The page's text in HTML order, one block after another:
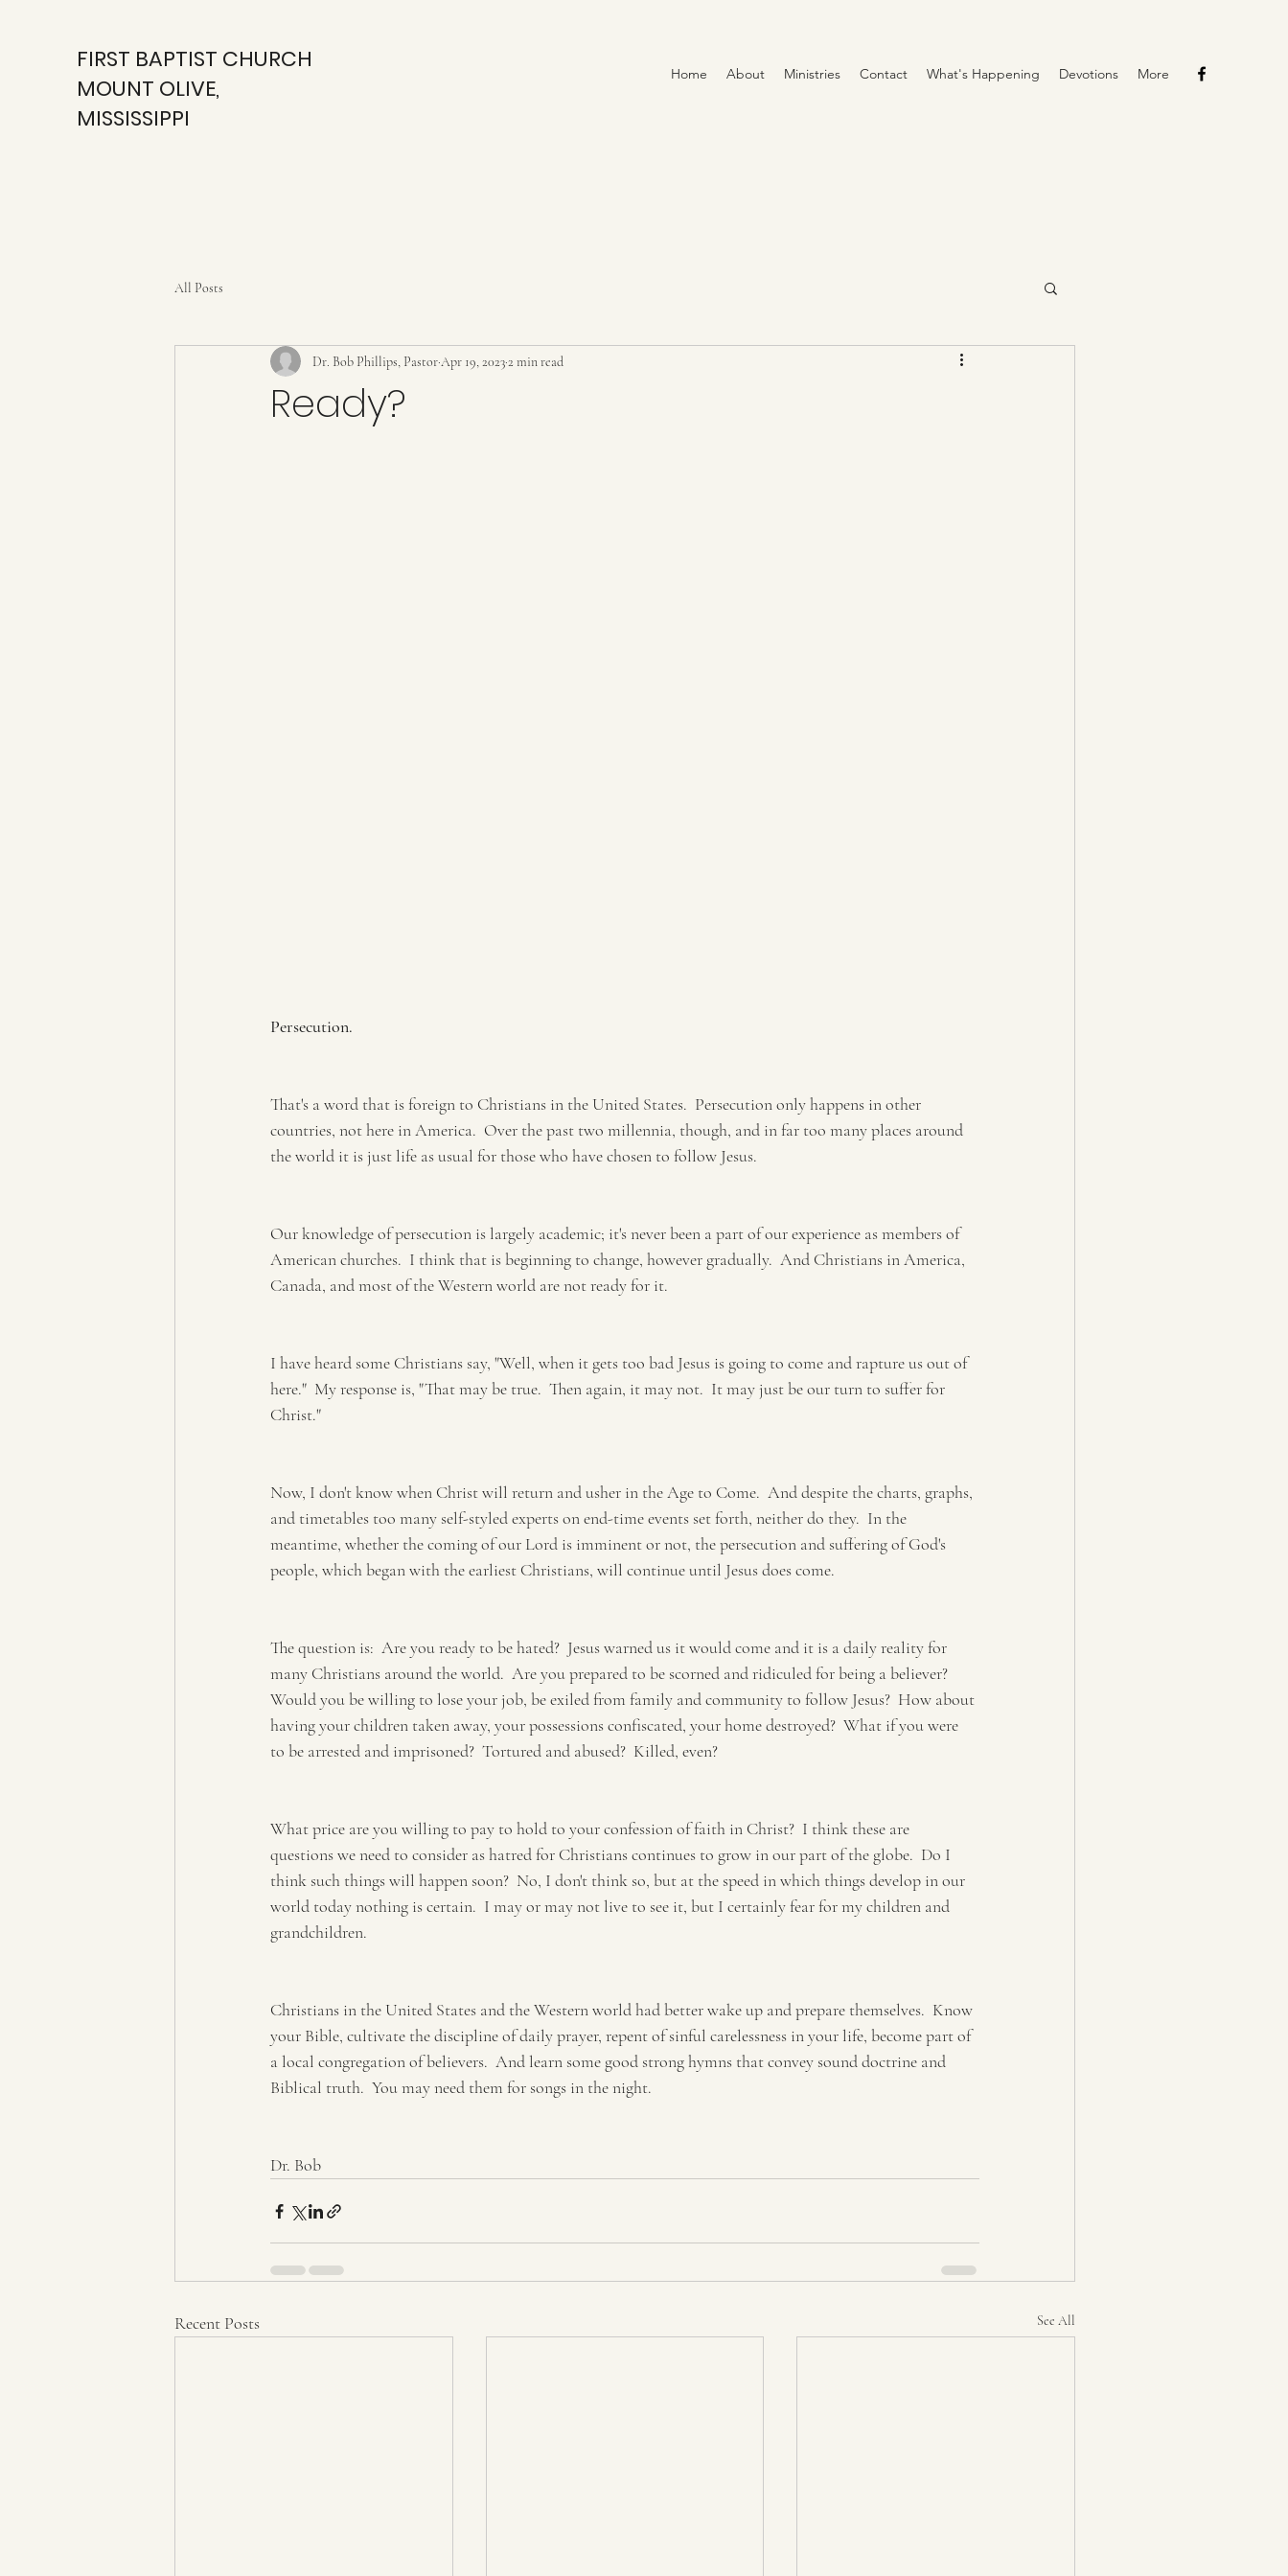
FIRST BAPTIST CHURCH
MOUNT OLIVE,
MISSISSIPPI
Home About Ministries Contact What's Happening Devotions More
All Posts
Ready?
Dr. Bob Phillips, PastorApr 19, 20232 min read
Persecution.
That's a word that is foreign to Christians in the United States.  Persecution only happens in other
countries, not here in America.  Over the past two millennia, though, and in far too many places around
the world it is just life as usual for those who have chosen to follow Jesus.
Our knowledge of persecution is largely academic; it's never been a part of our experience as members of
American churches.  I think that is beginning to change, however gradually.  And Christians in America,
Canada, and most of the Western world are not ready for it.
I have heard some Christians say, "Well, when it gets too bad Jesus is going to come and rapture us out of
here."  My response is, "That may be true.  Then again, it may not.  It may just be our turn to suffer for
Christ."
Now, I don't know when Christ will return and usher in the Age to Come.  And despite the charts, graphs,
and timetables too many self-styled experts on end-time events set forth, neither do they.  In the
meantime, whether the coming of our Lord is imminent or not, the persecution and suffering of God's
people, which began with the earliest Christians, will continue until Jesus does come.
The question is:  Are you ready to be hated?  Jesus warned us it would come and it is a daily reality for
many Christians around the world.  Are you prepared to be scorned and ridiculed for being a believer?
Would you be willing to lose your job, be exiled from family and community to follow Jesus?  How about
having your children taken away, your possessions confiscated, your home destroyed?  What if you were
to be arrested and imprisoned?  Tortured and abused?  Killed, even?
What price are you willing to pay to hold to your confession of faith in Christ?  I think these are
questions we need to consider as hatred for Christians continues to grow in our part of the globe.  Do I
think such things will happen soon?  No, I don't think so, but at the speed in which things develop in our
world today nothing is certain.  I may or may not live to see it, but I certainly fear for my children and
grandchildren.
Christians in the United States and the Western world had better wake up and prepare themselves.  Know
your Bible, cultivate the discipline of daily prayer, repent of sinful carelessness in your life, become part of
a local congregation of believers.  And learn some good strong hymns that convey sound doctrine and
Biblical truth.  You may need them for songs in the night.
Dr. Bob
Recent Posts See All